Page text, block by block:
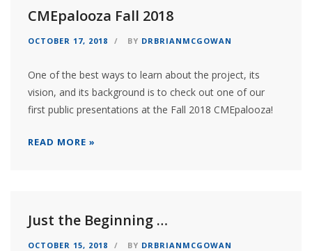
CMEpalooza Fall 2018
OCTOBER 17, 2018 BY DRBRIANMCGOWAN
One of the best ways to learn about the project, its
vision, and its background is to check out one of our
first public presentations at the Fall 2018 CMEpalooza!
READ MORE »
Just the Beginning …
OCTOBER 15, 2018 BY DRBRIANMCGOWAN